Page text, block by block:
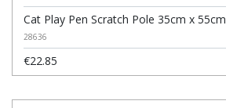
Cat Play Pen Scratch Pole 35cm x 55cm
28636
€22.85